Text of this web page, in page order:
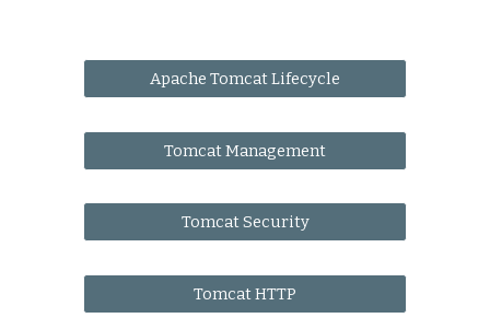
Apache Tomcat Lifecycle
Tomcat Management
Tomcat Security
Tomcat HTTP